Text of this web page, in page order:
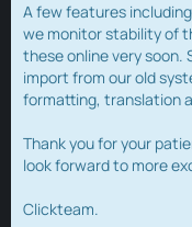
A few features
we monitor stability of
these online very soon.
import from our old
formatting, translation
Thank you for your
look forward to more
Clickteam.